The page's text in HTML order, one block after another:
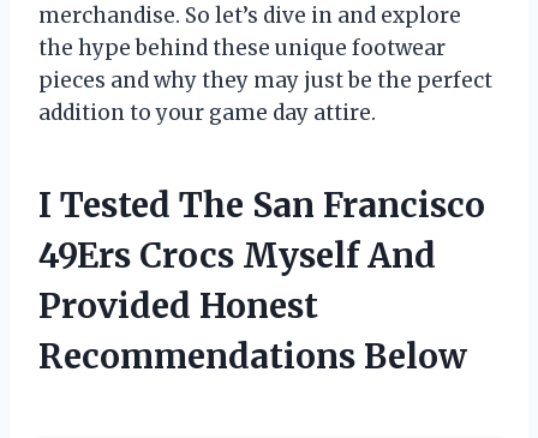
merchandise. So let’s dive in and explore
the hype behind these unique footwear
pieces and why they may just be the perfect
addition to your game day attire.
I Tested The San Francisco
49Ers Crocs Myself And
Provided Honest
Recommendations Below